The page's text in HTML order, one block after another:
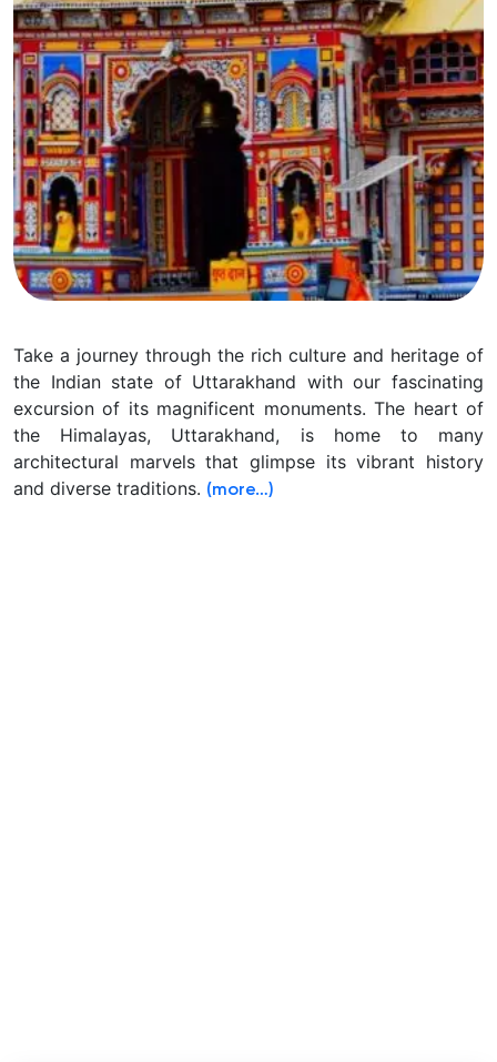
Take a journey through the rich culture and heritage of
the Indian state of Uttarakhand with our fascinating
excursion of its magnificent monuments.The heart of
the Himalayas, Uttarakhand, is home to many
architectural marvels that glimpse its vibrant history
and diverse traditions. (more…)